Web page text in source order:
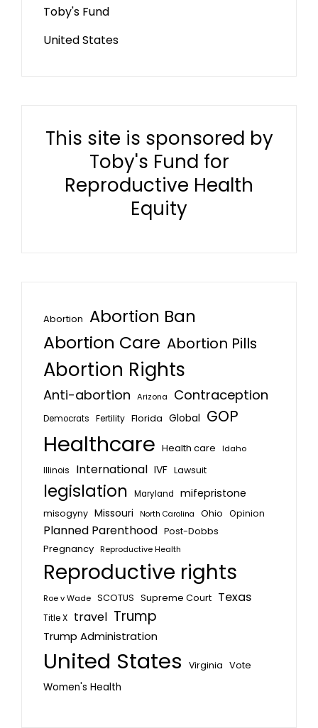
Toby's Fund
United States
This site is sponsored by
Toby's Fund for
Reproductive Health
Equity
Abortion Abortion Ban
Abortion Care Abortion Pills
Abortion Rights
Anti-abortion Arizona Contraception
Democrats Fertility Florida Global GOP
Healthcare Health care
Idaho
Illinois
International IVF Lawsuit
legislation Maryland mifepristone
misogyny Missouri North Carolina Ohio Opinion
Planned Parenthood Post-Dobbs
Pregnancy Reproductive Health
Reproductive rights
Roe v Wade SCOTUS Supreme Court Texas
Title X travel Trump
Trump Administration
United States Virginia Vote
Women's Health